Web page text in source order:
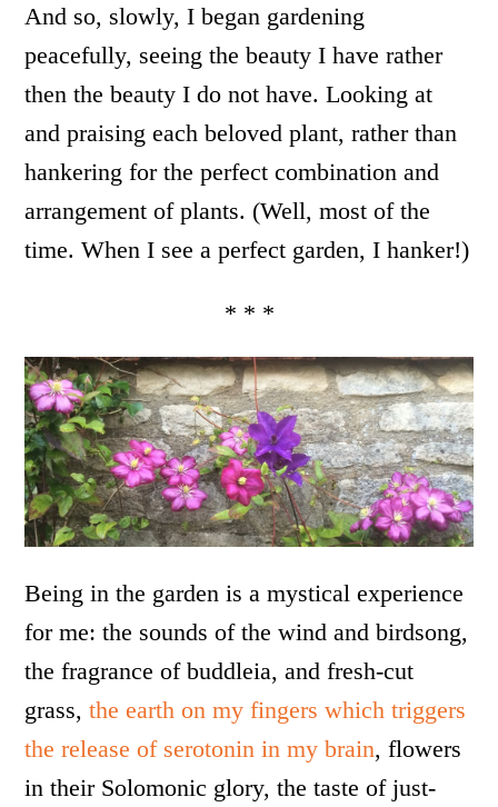
And so, slowly, I began gardening
peacefully, seeing the beauty I have rather
then the beauty I do not have. Looking at
and praising each beloved plant, rather than
hankering for the perfect combination and
arrangement of plants. (Well, most of the
time. When I see a perfect garden, I hanker!)
* * *
Being in the garden is a mystical experience
for me: the sounds of the wind and birdsong,
the fragrance of buddleia, and fresh-cut
grass,the earth on my fingers which triggers
the release of serotonin in my brain, flowers
in their Solomonic glory, the taste of just-